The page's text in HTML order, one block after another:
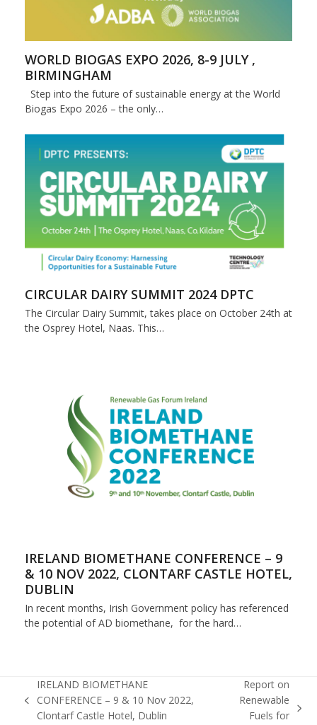
WORLD BIOGAS EXPO 2026, 8-9 JULY ,
BIRMINGHAM
Step into the future of sustainable energy at the World
Biogas Expo 2026 – the only…
CIRCULAR DAIRY SUMMIT 2024 DPTC
The Circular Dairy Summit, takes place on October 24th at
the Osprey Hotel, Naas. This…
IRELAND BIOMETHANE CONFERENCE – 9
& 10 NOV 2022, CLONTARF CASTLE HOTEL,
DUBLIN
In recent months, Irish Government policy has referenced
the potential of AD biomethane, for the hard…
previous
IRELAND BIOMETHANE
CONFERENCE – 9 & 10 Nov 2022,
Clontarf Castle Hotel, Dublin
Report on
Renewable
Fuels for